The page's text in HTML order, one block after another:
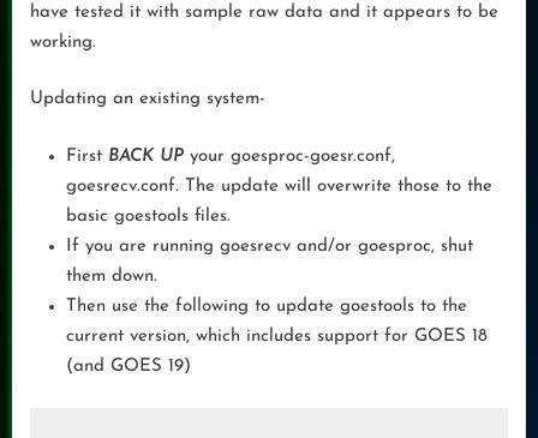
have tested it with sample raw data and it appears to be
working.
Updating an existing system-
First BACK UP your goesproc-goesr.conf,
goesrecv.conf. The update will overwrite those to the
basic goestools files.
If you are running goesrecv and/or goesproc, shut
them down.
Then use the following to update goestools to the
current version, which includes support for GOES 18
(and GOES 19)